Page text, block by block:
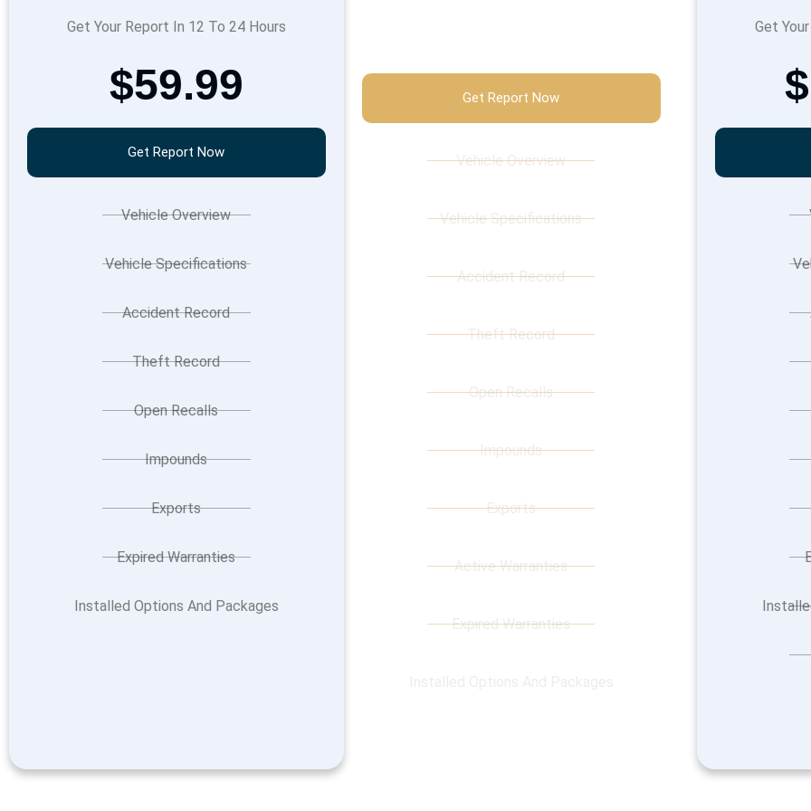
Get Your Report In 12 To 24 Hours
$59.99
Get Report Now
Vehicle Overview
Vehicle Specifications
Accident Record
Theft Record
Open Recalls
Impounds
Exports
Expired Warranties
Installed Options And Packages
Get Report Now
Vehicle Overview
Vehicle Specifications
Accident Record
Theft Record
Open Recalls
Impounds
Exports
Active Warranties
Expired Warranties
Get